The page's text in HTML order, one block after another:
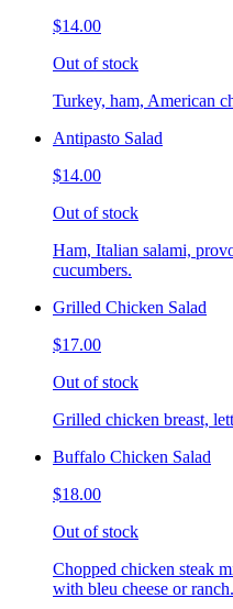
$14.00
Out of stock
Turkey, ham, American
Antipasto Salad
$14.00
Out of stock
Ham, Italian salami,
cucumbers.
Grilled Chicken Salad
$17.00
Out of stock
Grilled chicken breast,
Buffalo Chicken Salad
$18.00
Out of stock
Chopped chicken steak
with bleu cheese or ranch.